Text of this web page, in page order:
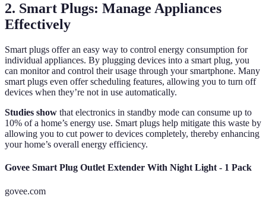
2. Smart Plugs: Manage Appliances
Effectively
Smart plugs offer an easy way to control energy consumption for
individual appliances. By plugging devices into a smart plug, you
can monitor and control their usage through your smartphone. Many
smart plugs even offer scheduling features, allowing you to turn off
devices when they’re not in use automatically.
Studies show that electronics in standby mode can consume up to
10% of a home’s energy use. Smart plugs help mitigate this waste by
allowing you to cut power to devices completely, thereby enhancing
your home’s overall energy efficiency.
Govee Smart Plug Outlet Extender With Night Light - 1 Pack
govee.com